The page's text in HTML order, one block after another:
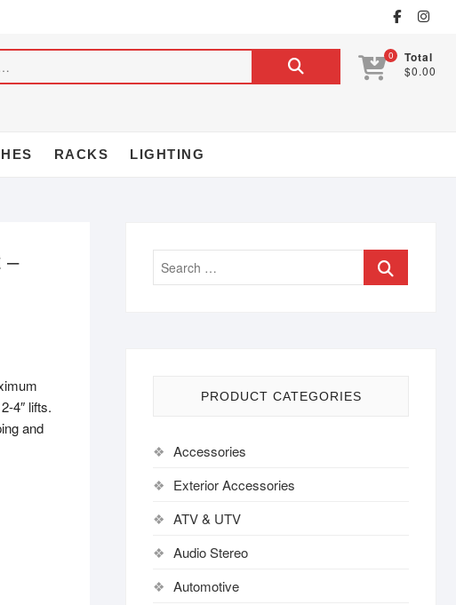
0 Total
$0.00
RACKS LIGHTING
–
4″ lifts.
and
PRODUCT CATEGORIES
Accessories
Exterior Accessories
ATV & UTV
Audio Stereo
Automotive